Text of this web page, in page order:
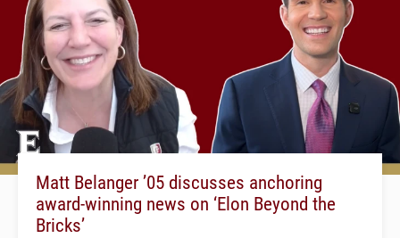
Matt Belanger ’05 discusses anchoring
award-winning news on ‘Elon Beyond the
Bricks’